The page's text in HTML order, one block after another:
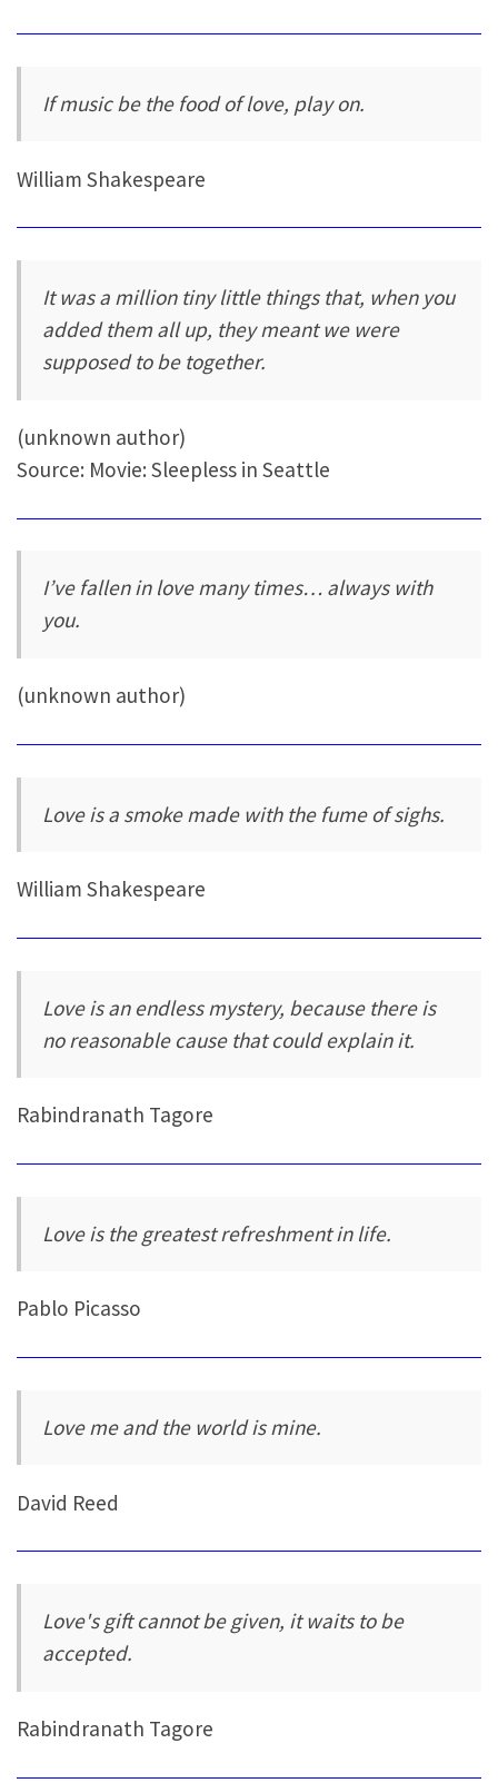
If music be the food of love, play on.
William Shakespeare
It was a million tiny little things that, when you
added them all up, they meant we were
supposed to be together.
(unknown author)
Source: Movie: Sleepless in Seattle
I’ve fallen in love many times… always with
you.
(unknown author)
Love is a smoke made with the fume of sighs.
William Shakespeare
Love is an endless mystery, because there is
no reasonable cause that could explain it.
Rabindranath Tagore
Love is the greatest refreshment in life.
Pablo Picasso
Love me and the world is mine.
David Reed
Love's gift cannot be given, it waits to be
accepted.
Rabindranath Tagore